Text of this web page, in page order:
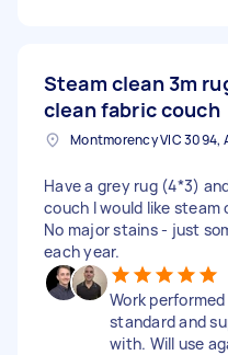
Steam clean 3m
clean fabric couch
Have a grey rug (4*3)
couch I would like steam
No major stains - just
each year.
Work
standard and
with. Will use